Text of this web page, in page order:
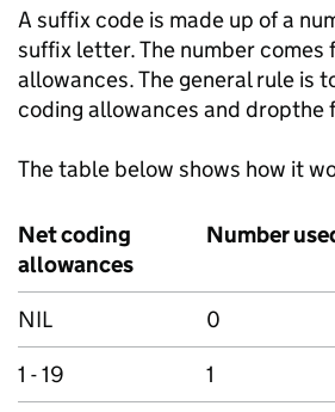
A suffix code is made up of a
suffix letter. The number comes
allowances. The general rule is
coding allowances and dropthe
The table below shows how it
Net coding
allowances
Number
NIL
0
1 - 19
1